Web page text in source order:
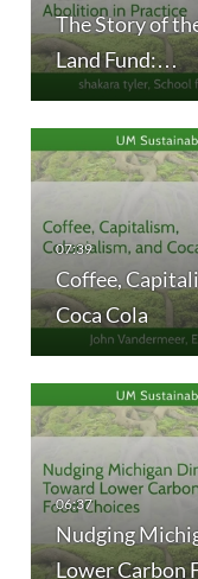
The Story of
Land Fund:…
Coffee,
Coca Cola
Nudging
Lower Carbon